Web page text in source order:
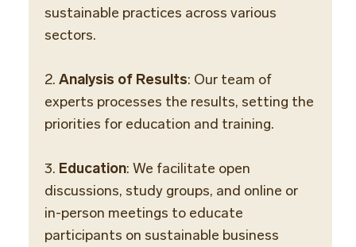
sustainable practices across various
sectors.
2. Analysis of Results: Our team of
experts processes the results, setting the
priorities for education and training.
3. Education: We facilitate open
discussions, study groups, and online or
in-person meetings to educate
participants on sustainable business